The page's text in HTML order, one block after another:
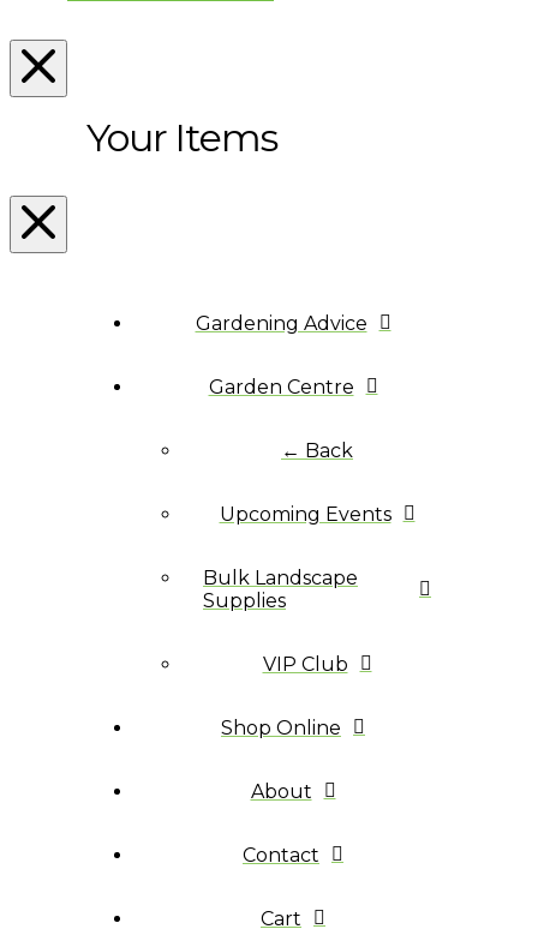
Your Items
Gardening Advice
Garden Centre
← Back
Upcoming Events
Bulk Landscape
Supplies
VIP Club
Shop Online
About
Contact
Cart